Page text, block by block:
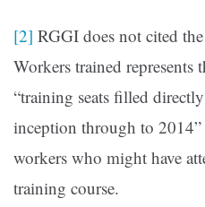
[2] RGGI does not cited
Workers trained represents
“training seats filled
inception through to
workers who might have
training course.